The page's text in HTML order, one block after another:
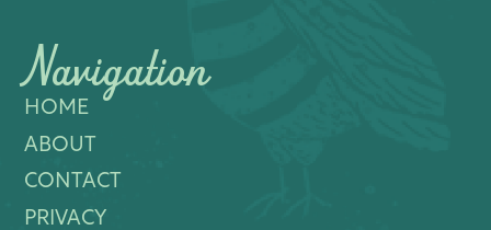
Navigation
HOME
ABOUT
CONTACT
PRIVACY